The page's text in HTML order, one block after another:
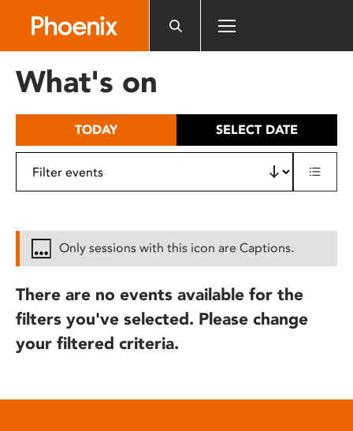
includes
What's on
TODAY SELECT DATE
Only sessions with this icon are Captions.
There are no events available for the
filters you've selected. Please change
your filtered criteria.